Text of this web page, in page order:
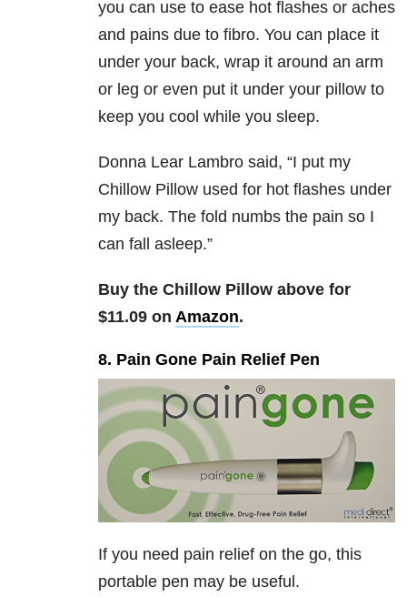
you can use to ease hot flashes or aches
and pains due to fibro. You can place it
under your back, wrap it around an arm
or leg or even put it under your pillow to
keep you cool while you sleep.
Donna Lear Lambro said, “I put my
Chillow Pillow used for hot flashes under
my back. The fold numbs the pain so I
can fall asleep.”
Buy the Chillow Pillow above for
$11.09 on Amazon.
8. Pain Gone Pain Relief Pen
If you need pain relief on the go, this
portable pen may be useful.